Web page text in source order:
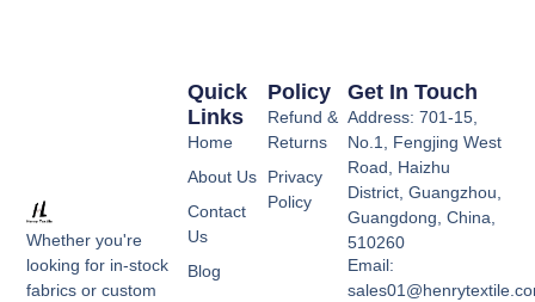
Whether you're
looking for in-stock
fabrics or custom
Policy
Refund &
Returns
Privacy
Policy
Quick
Links
Home
About Us
Contact
Us
Blog
Get In Touch
Address: 701-15,
No.1, Fengjing West
Road, Haizhu
District, Guangzhou,
Guangdong, China,
510260
Email: